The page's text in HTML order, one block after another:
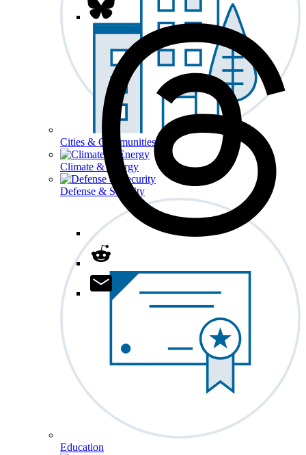
Cities & Communities
Climate & Energy
Defense & Security
Education